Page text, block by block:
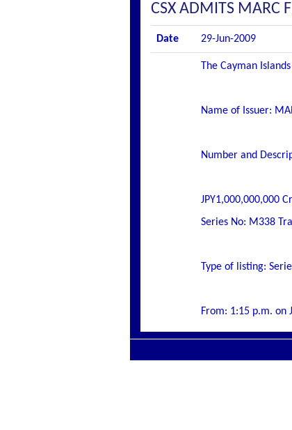
CSX ADMITS MARC
Date 29-Jun-2009
The Cayman
Name of Issuer:
Number and
JPY1,000,000,000
Series No: M338
Type of listing:
From: 1:15 p.m. on